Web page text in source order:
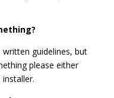
guidelines, but
please either